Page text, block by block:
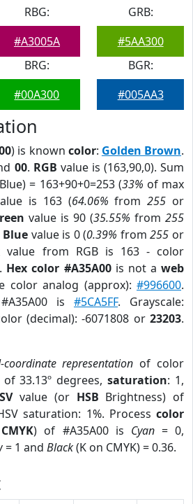
RBG:
#A3005A
GRB:
#5AA300
BRG:
#00A300
BGR:
#005AA3
) is known color: Golden Brown.
00. RGB value is (163,90,0). Sum
= 163+90+0=253 (33% of max
is 163 (64.06% from255 or
value is 90 (35.55% from 255
Blue value is 0 (0.39% from255 or
value from RGB is 163 - color
Hex color #A35A00is not aweb
color analog (approx):#996600.
is #5CA5FF. Grayscale:
(decimal): -6071808 or 23203.
coordinate representation of color
33.13º degrees,saturation: 1,
value (or HSB Brightness) of
saturation: 1%. Process color
CMYK) of #A35A00 is Cyan= 0,
= 1 and Black(K on CMYK) = 0.36.